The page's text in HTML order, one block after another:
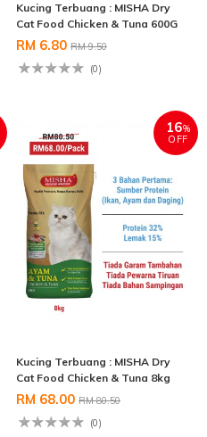
Kucing Terbuang : MISHA Dry
Cat Food Chicken & Tuna 600G
RM 6.80 RM 9.50
(0)
16%
OFF
Kucing Terbuang : MISHA Dry
Cat Food Chicken & Tuna 8kg
RM 68.00 RM 80.50
(0)